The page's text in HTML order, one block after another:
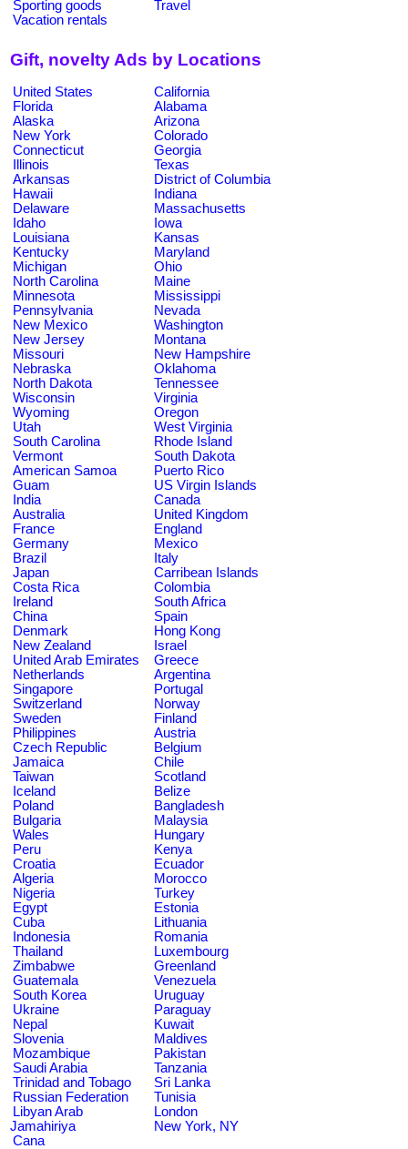
Sporting goods
Travel
Vacation rentals
Gift, novelty Ads by Locations
United States
California
Florida
Alabama
Alaska
Arizona
New York
Colorado
Connecticut
Georgia
Illinois
Texas
Arkansas
District of Columbia
Hawaii
Indiana
Delaware
Massachusetts
Idaho
Iowa
Louisiana
Kansas
Kentucky
Maryland
Michigan
Ohio
North Carolina
Maine
Minnesota
Mississippi
Pennsylvania
Nevada
New Mexico
Washington
New Jersey
Montana
Missouri
New Hampshire
Nebraska
Oklahoma
North Dakota
Tennessee
Wisconsin
Virginia
Wyoming
Oregon
Utah
West Virginia
South Carolina
Rhode Island
Vermont
South Dakota
American Samoa
Puerto Rico
Guam
US Virgin Islands
India
Canada
Australia
United Kingdom
France
England
Germany
Mexico
Brazil
Italy
Japan
Carribean Islands
Costa Rica
Colombia
Ireland
South Africa
China
Spain
Denmark
Hong Kong
New Zealand
Israel
United Arab Emirates
Greece
Netherlands
Argentina
Singapore
Portugal
Switzerland
Norway
Sweden
Finland
Philippines
Austria
Czech Republic
Belgium
Jamaica
Chile
Taiwan
Scotland
Iceland
Belize
Poland
Bangladesh
Bulgaria
Malaysia
Wales
Hungary
Peru
Kenya
Croatia
Ecuador
Algeria
Morocco
Nigeria
Turkey
Egypt
Estonia
Cuba
Lithuania
Indonesia
Romania
Thailand
Luxembourg
Zimbabwe
Greenland
Guatemala
Venezuela
South Korea
Uruguay
Ukraine
Paraguay
Nepal
Kuwait
Slovenia
Maldives
Mozambique
Pakistan
Saudi Arabia
Tanzania
Trinidad and Tobago
Sri Lanka
Russian Federation
Tunisia
Libyan Arab
Jamahiriya
London
New York, NY
Cana